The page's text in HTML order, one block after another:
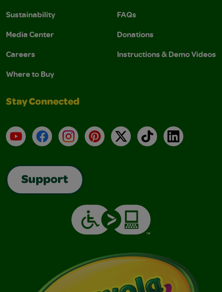
Sustainability
Media Center
Careers
Where to Buy
FAQs
Donations
Instructions & Demo Videos
Stay Connected
YouTubeFacebookInstagramPinterest
X TikTokLinkedIn
Support